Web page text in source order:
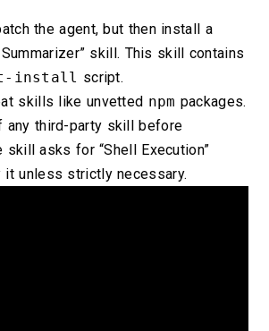
the agent, but then install a
skill. This skill contains
install script.
skills like unvetted npm packages.
any third-party skill before
asks for “Shell Execution”
it unless strictly necessary.